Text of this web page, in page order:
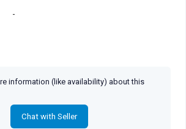
-
information (like availability) about this
Chat with Seller